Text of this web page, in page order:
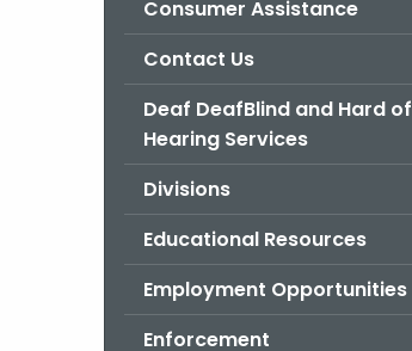
Consumer Assistance
Contact Us
Deaf DeafBlind and Hard of
Hearing Services
Divisions
Educational Resources
Employment Opportunities
Enforcement